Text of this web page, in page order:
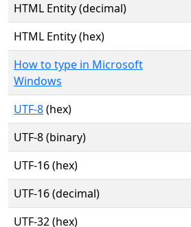
HTML Entity (decimal)
HTML Entity (hex)
How to type in Microsoft
Windows
UTF-8(hex)
UTF-8 (binary)
UTF-16 (hex)
UTF-16 (decimal)
UTF-32 (hex)